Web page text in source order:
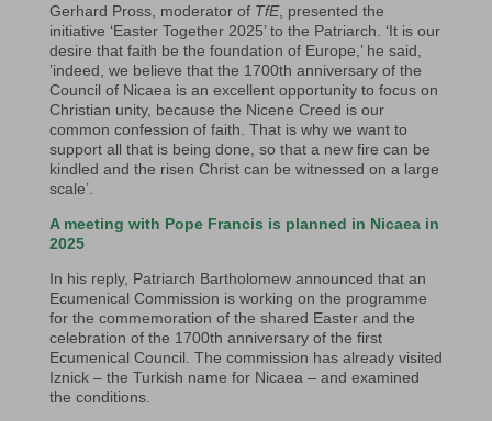
Gerhard Pross, moderator of TfE, presented the
initiative ‘Easter Together 2025’ to the Patriarch. ‘It is our
desire that faith be the foundation of Europe,’ he said,
’indeed, we believe that the 1700th anniversary of the
Council of Nicaea is an excellent opportunity to focus on
Christian unity, because the Nicene Creed is our
common confession of faith. That is why we want to
support all that is being done, so that a new fire can be
kindled and the risen Christ can be witnessed on a large
scale’.
A meeting with Pope Francis is planned in Nicaea in
2025
In his reply, Patriarch Bartholomew announced that an
Ecumenical Commission is working on the programme
for the commemoration of the shared Easter and the
celebration of the 1700th anniversary of the first
Ecumenical Council. The commission has already visited
Iznick – the Turkish name for Nicaea – and examined
the conditions.